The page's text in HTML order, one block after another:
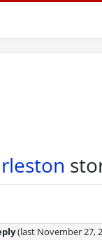
(last November 27,